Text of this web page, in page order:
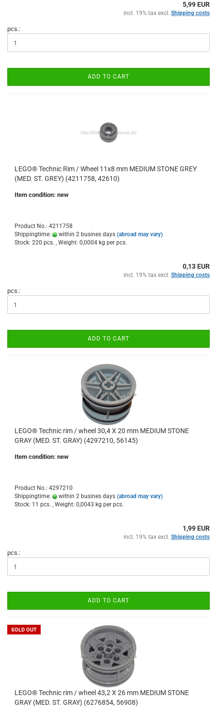
5,99 EUR
incl. 19% tax excl. Shipping costs
pcs.:
ADD TO CART
LEGO® Technic Rim / Wheel 11x8 mm MEDIUM STONE GREY
(MED. ST. GREY) (4211758, 42610)
Item condition: new
Product No.: 4211758
Shippingtime:
within 2 busines days (abroad may vary)
Stock: 220 pcs. , Weight: 0,0004 kg per pcs.
0,13 EUR
incl. 19% tax excl. Shipping costs
pcs.:
ADD TO CART
LEGO® Technic rim / wheel 30,4 X 20 mm MEDIUM STONE
GRAY (MED. ST. GRAY) (4297210, 56145)
Item condition: new
Product No.: 4297210
Shippingtime:
within 2 busines days (abroad may vary)
Stock: 11 pcs. , Weight: 0,0043 kg per pcs.
1,99 EUR
incl. 19% tax excl. Shipping costs
pcs.:
ADD TO CART
SOLD OUT
LEGO® Technic rim / wheel 43,2 X 26 mm MEDIUM STONE
GRAY (MED. ST. GRAY) (6276854, 56908)